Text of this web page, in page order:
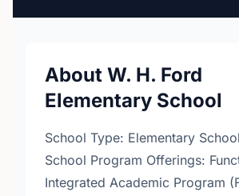
About W. H. Ford
Elementary School
School Type: Elementary School
School Program Offerings:
Integrated Academic Program